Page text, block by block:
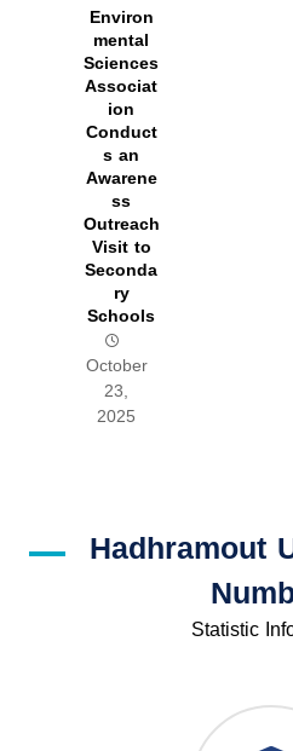
Environ
mental
Sciences
Associat
ion
Conduct
s an
Awarene
ss
Outreach
Visit to
Seconda
ry
Schools
October
23,
2025
Hadhramout
Statistic